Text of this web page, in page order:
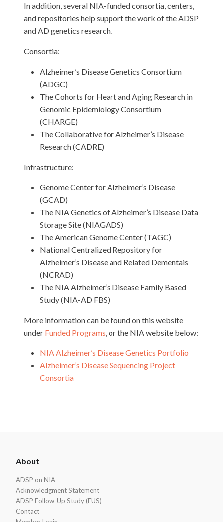
In addition, several NIA-funded consortia, centers,
and repositories help support the work of the ADSP
and AD genetics research.
Consortia:
Alzheimer’s Disease Genetics Consortium
(ADGC)
The Cohorts for Heart and Aging Research in
Genomic Epidemiology Consortium
(CHARGE)
The Collaborative for Alzheimer’s Disease
Research (CADRE)
Infrastructure:
Genome Center for Alzheimer’s Disease
(GCAD)
The NIA Genetics of Alzheimer’s Disease Data
Storage Site (NIAGADS)
The American Genome Center (TAGC)
National Centralized Repository for
Alzheimer’s Disease and Related Dementais
(NCRAD)
The NIA Alzheimer’s Disease Family Based
Study (NIA-AD FBS)
More information can be found on this website
under Funded Programs , or the NIA website below:
NIA Alzheimer’s Disease Genetics Portfolio
Alzheimer’s Disease Sequencing Project
Consortia
Footer
About
ADSP on NIA
Acknowledgment Statement
ADSP Follow-Up Study (FUS)
Contact